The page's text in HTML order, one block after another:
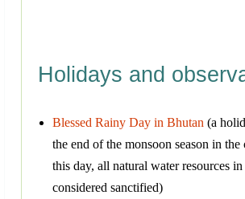
Holidays and
Blessed Rainy Day in Bhutan (a
the end of the monsoon season in the
this day, all natural water resources in
considered sanctified)